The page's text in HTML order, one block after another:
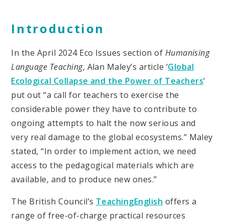
Introduction
In the April 2024 Eco Issues section of Humanising
Language Teaching, Alan Maley’s article ‘Global
Ecological Collapse and the Power of Teachers’
put out “a call for teachers to exercise the
considerable power they have to contribute to
ongoing attempts to halt the now serious and
very real damage to the global ecosystems.” Maley
stated, “In order to implement action, we need
access to the pedagogical materials which are
available, and to produce new ones.”
The British Council’s TeachingEnglish offers a
range of free-of-charge practical resources